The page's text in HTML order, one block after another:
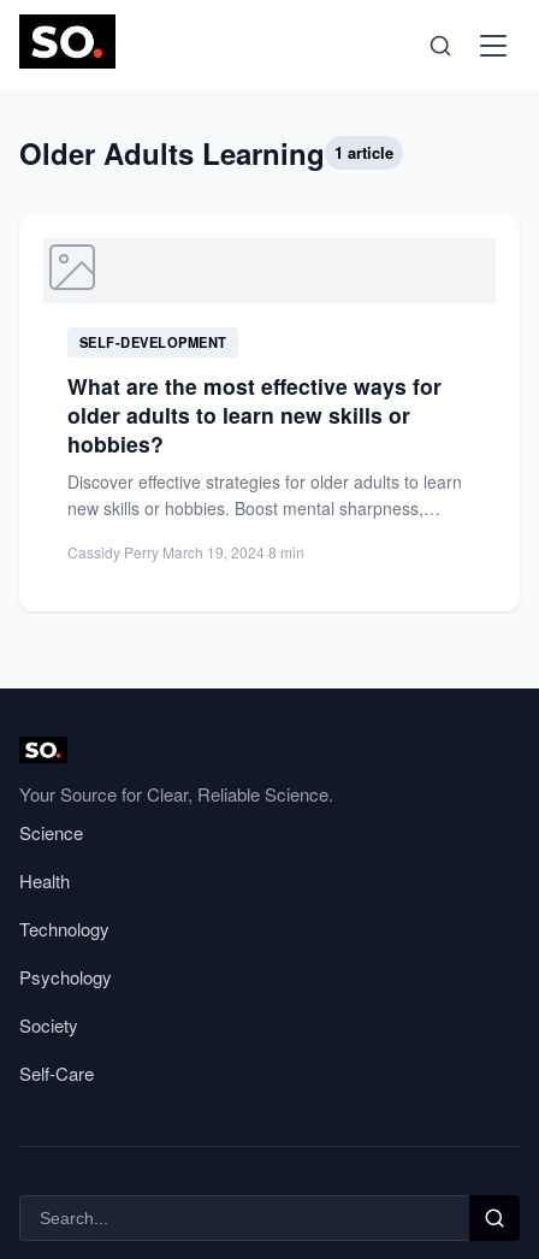
Science
Technology
Society
Self-Care
Older Adults Learning 1 article
SELF-DEVELOPMENT
What are the most effective ways for
older adults to learn new skills or
hobbies?
Discover effective strategies for older adults to learn
new skills or hobbies. Boost mental sharpness,
Cassidy Perry·March 19, 2024·8 min
Your Source for Clear, Reliable Science.
Science
Health
Technology
Psychology
Society
Self-Care